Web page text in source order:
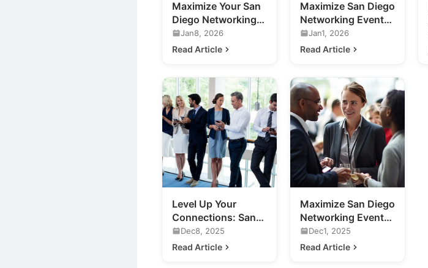
Maximize Your San
Diego Networking
Events: A Guide
Jan8, 2026
Read Article
Maximize San Diego
Networking Events:
A Guide for
Business Growth
Jan1, 2026
Read Article
Level Up Your
Connections: San
Diego Business
Mixers & More
Dec8, 2025
Read Article
Maximize San Diego
Networking Events:
Your Guide to
Making
Dec1, 2025
Read Article